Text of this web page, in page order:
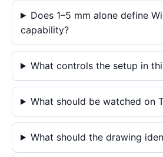
Does 1–5 mm alone define
capability?
What controls the setup in
What should be watched on
What should the drawing